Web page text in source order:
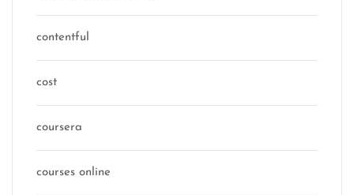
contentful
cost
coursera
courses online